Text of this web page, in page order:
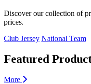
Discover our collection of
prices.
Club Jersey National Team
Featured
More